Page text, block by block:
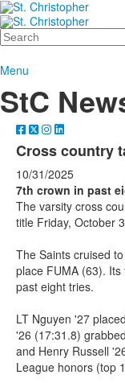
Search
Menu
StC
Cross country
10/31/2025
7th crown in past
The varsity cross
title Friday, October
The Saints cruised
place FUMA (63).
past eight tries.
LT Nguyen '27
'26 (17:31.8)
and Henry Russell
League honors (top